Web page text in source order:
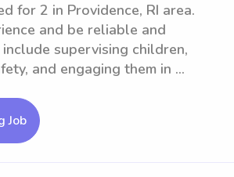
for 2 in Providence, RI area.
and be reliable and
supervising children,
and engaging them in ...
Job